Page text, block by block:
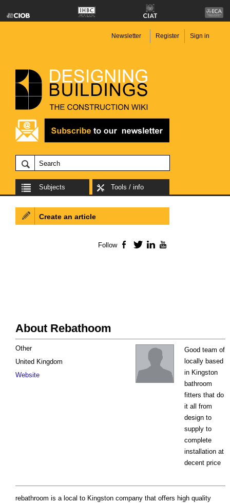
Newsletter Register Sign in
Subjects Tools / info
About Rebathoom
Good team of
locally based
in Kingston
bathroom
fitters that do
it all from
design to
supply to
complete
installation at
decent price
Other
United Kingdom
Website
rebathroom is a local to Kingston company that offers high quality
Create an article
Follow Facebook
TwitterLinkedIn